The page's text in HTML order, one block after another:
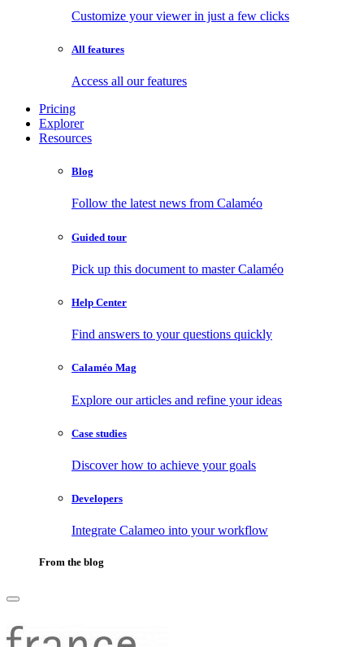
Customize your viewer in just a few clicks
All features
Access all our features
Pricing
Explorer
Resources
Blog
Follow the latest news from Calaméo
Guided tour
Pick up this document to master Calaméo
Help Center
Find answers to your questions quickly
Calaméo Mag
Explore our articles and refine your ideas
Case studies
Discover how to achieve your goals
Developers
Integrate Calameo into your workflow
From the blog